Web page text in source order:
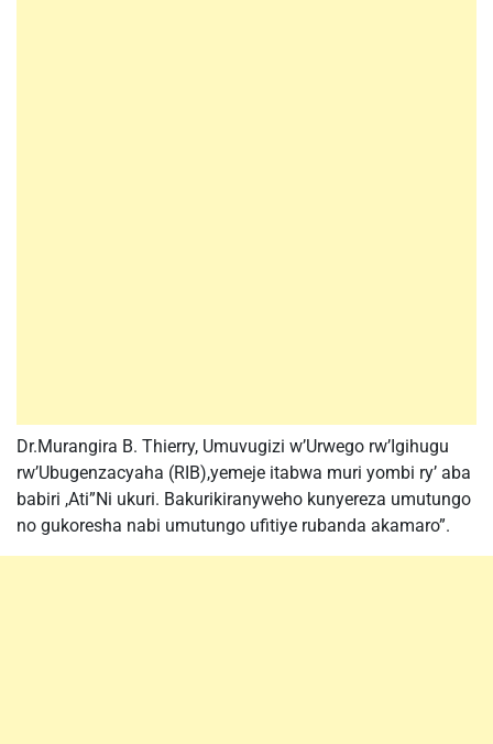
Dr.Murangira B. Thierry, Umuvugizi w’Urwego rw’Igihugu
rw’Ubugenzacyaha (RIB),yemeje itabwa muri yombi ry’ aba
babiri ,Ati”Ni ukuri. Bakurikiranyweho kunyereza umutungo
no gukoresha nabi umutungo ufitiye rubanda akamaro”.